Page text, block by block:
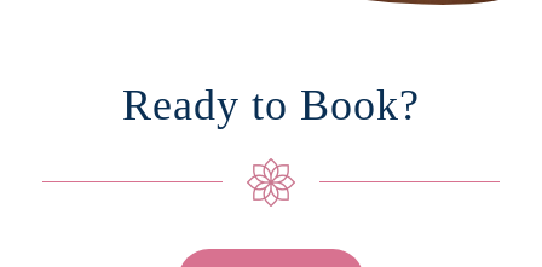
Ready to Book?